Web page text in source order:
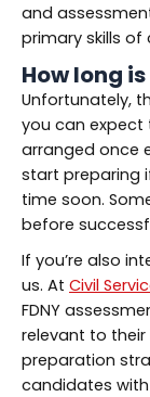
and
primary skills of
How long
Unfortunately,
you can expect
arranged once
start preparing
time soon.
before
If you’re also
us. At Civil
FDNY
relevant to their
preparation
candidates